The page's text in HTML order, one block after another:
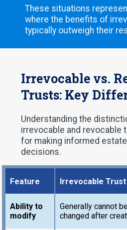
These situations
where the benefits of
typically outweigh their
Irrevocable vs.
Trusts: Key
Understanding the
irrevocable and revocable
for making informed
decisions.
Feature Irrevocable Trust
Ability to
modify
Generally cannot
changed after